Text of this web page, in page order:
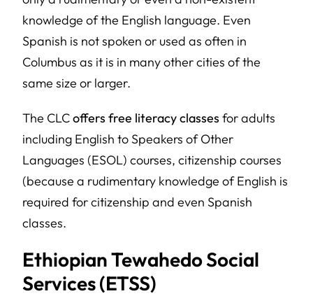
knowledge of the English language. Even
Spanish is not spoken or used as often in
Columbus as it is in many other cities of the
same size or larger.
The CLCoffers free literacy classes for adults
including English to Speakers of Other
Languages (ESOL) courses, citizenship courses
(because a rudimentary knowledge of English is
required for citizenship and even Spanish
classes.
Ethiopian Tewahedo Social
Services (ETSS)